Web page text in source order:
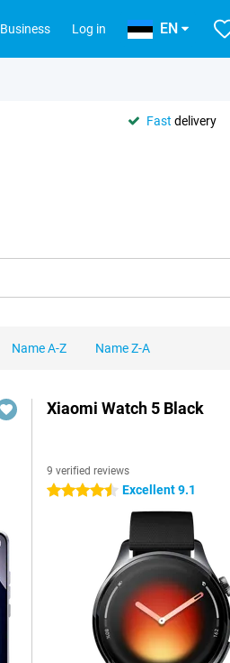
Business Log in EN
Fast delivery
Name A-Z Name Z-A
Xiaomi Watch 5 Black
9 verified reviews
4.5 stars Excellent 9.1